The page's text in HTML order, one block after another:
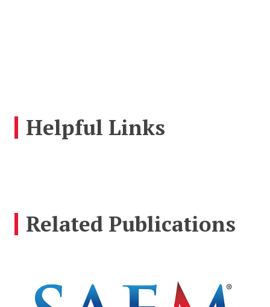
Helpful Links
Related Publications